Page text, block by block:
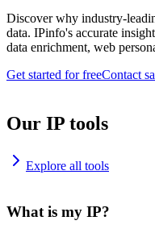
Discover why industry-
data. IPinfo's accurate
data enrichment, web
Get started for freeContact
Our IP tools
Explore all tools
What is my IP?